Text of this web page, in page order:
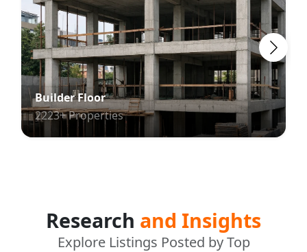
Builder Floor
2223+ Properties
Research and Insights
Explore Listings Posted by Top